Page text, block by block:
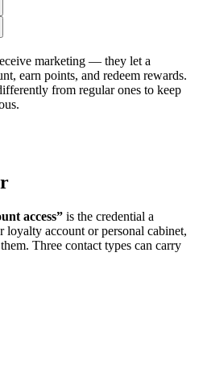
marketing — they let a
earn points, and redeem rewards.
from regular ones to keep
access” is the credential a
loyalty account or personal cabinet,
Three contact types can carry